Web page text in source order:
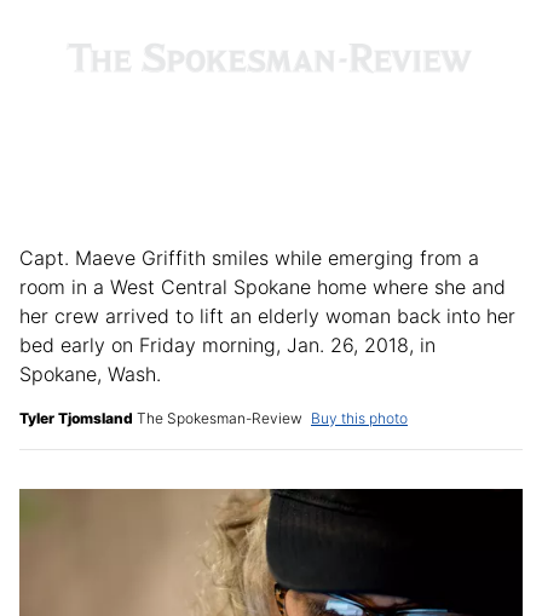
Capt. Maeve Griffith smiles while emerging from a
room in a West Central Spokane home where she and
her crew arrived to lift an elderly woman back into her
Spokane, Wash.